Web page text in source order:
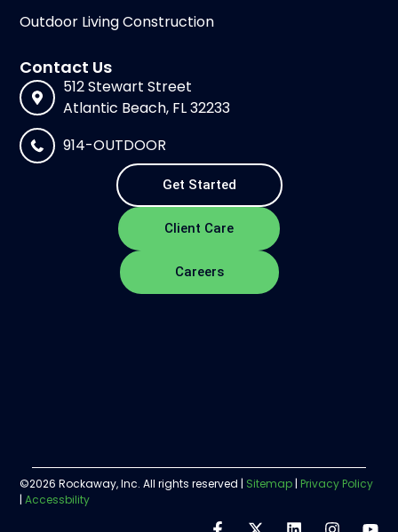
Outdoor Living Construction
Contact Us
512 Stewart Street
Atlantic Beach, FL 32233
914-OUTDOOR
Get Started
Client Care
Careers
©2026 Rockaway, Inc. All rights reserved | Sitemap | Privacy Policy
|Accessbility